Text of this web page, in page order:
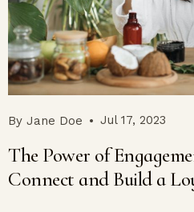
By Jane Doe Jul 17, 2023
The Power of
Connect and Build a